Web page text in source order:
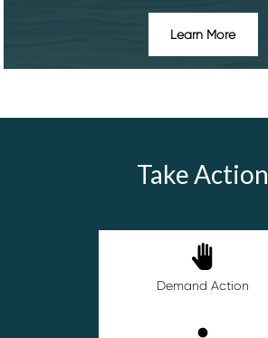
Learn More
Take Action
Demand Action